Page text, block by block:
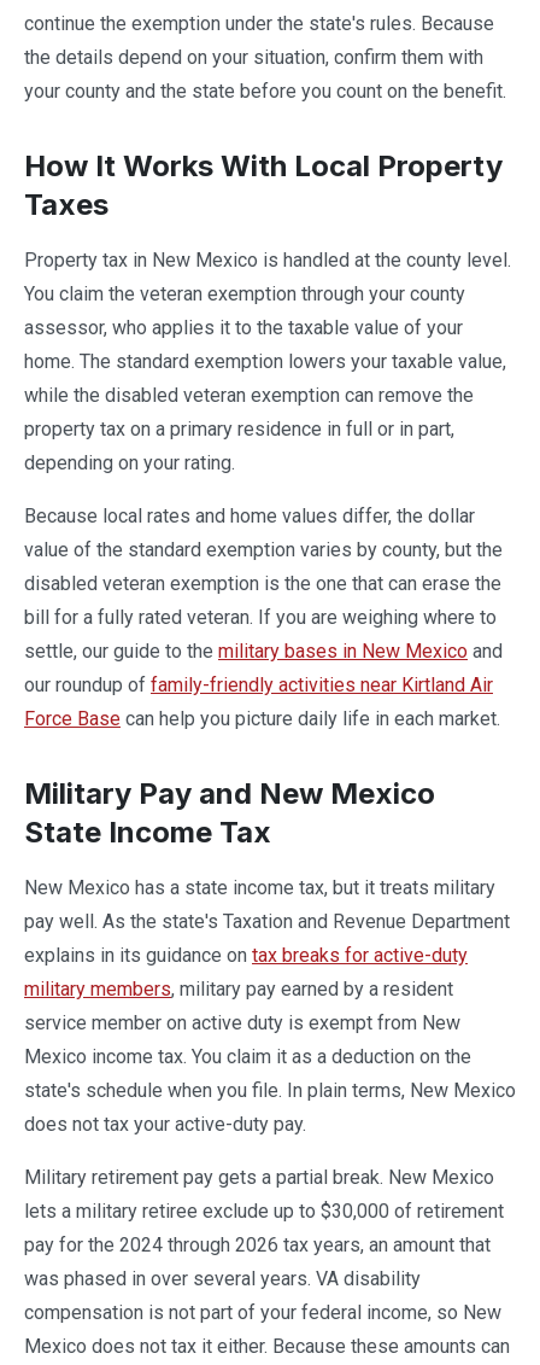
continue the exemption under the state's rules. Because
the details depend on your situation, confirm them with
your county and the state before you count on the benefit.
How It Works With Local Property
Taxes
Property tax in New Mexico is handled at the county level.
You claim the veteran exemption through your county
assessor, who applies it to the taxable value of your
home. The standard exemption lowers your taxable value,
while the disabled veteran exemption can remove the
property tax on a primary residence in full or in part,
depending on your rating.
Because local rates and home values differ, the dollar
value of the standard exemption varies by county, but the
disabled veteran exemption is the one that can erase the
bill for a fully rated veteran. If you are weighing where to
settle, our guide to the military bases in New Mexico and
our roundup of family-friendly activities near Kirtland Air
Force Base can help you picture daily life in each market.
Military Pay and New Mexico
State Income Tax
New Mexico has a state income tax, but it treats military
pay well. As the state's Taxation and Revenue Department
explains in its guidance on tax breaks for active-duty
military members, military pay earned by a resident
service member on active duty is exempt from New
Mexico income tax. You claim it as a deduction on the
state's schedule when you file. In plain terms, New Mexico
does not tax your active-duty pay.
Military retirement pay gets a partial break. New Mexico
lets a military retiree exclude up to $30,000 of retirement
pay for the 2024 through 2026 tax years, an amount that
was phased in over several years. VA disability
compensation is not part of your federal income, so New
Mexico does not tax it either. Because these amounts can